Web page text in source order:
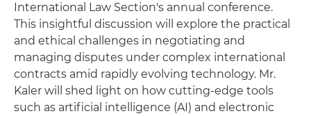
International Law Section's annual conference.
This insightful discussion will explore the practical
and ethical challenges in negotiating and
managing disputes under complex international
contracts amid rapidly evolving technology. Mr.
Kaler will shed light on how cutting-edge tools
such as artificial intelligence (AI) and electronic